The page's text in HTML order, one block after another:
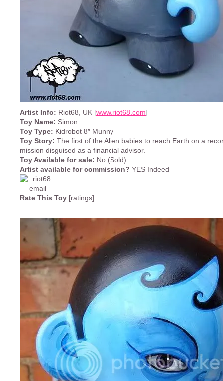
Artist Info: Riot68, UK [www.riot68.com]
Toy Name: Simon
Toy Type: Kidrobot 8″ Munny
Toy Story: The first of the Alien babies to reach Earth on a
mission disguised as a financial advisor.
Toy Available for sale: No (Sold)
Artist available for commission? YES Indeed
Rate This Toy [ratings]